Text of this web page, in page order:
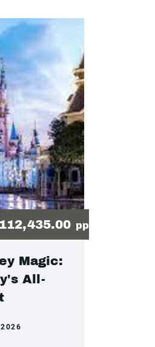
pp
Magic:
All-